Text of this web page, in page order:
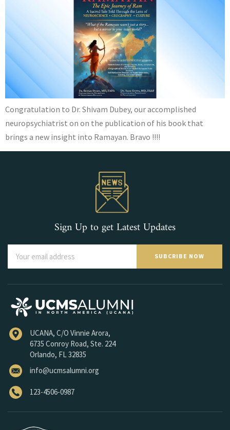
Congratulation to Dr. Shivam Dubey, our accomplished
neuropsychiatrist on on the publication of his book that
brings a new insight into Ramayan. Bravo !!!!
Sign Up to get Latest Updates
SUBCRIBE NOW
UCANA, C/O Vinnie Arora,
6735 Conroy Road, Ste. 224
Orlando, FL 32835
info@ucmsalumni.org
123-4506-0987